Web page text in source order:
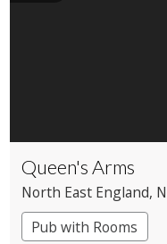
Queen's Arms
North East England,
Pub with Rooms